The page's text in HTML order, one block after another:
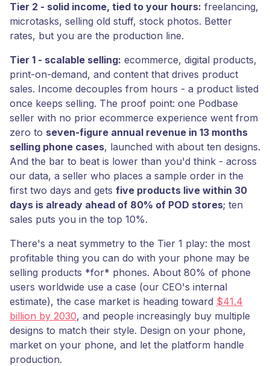
Tier 2 - solid income, tied to your hours: freelancing,
microtasks, selling old stuff, stock photos. Better
rates, but you are the production line.
Tier 1 - scalable selling: ecommerce, digital products,
print-on-demand, and content that drives product
sales. Income decouples from hours - a product listed
once keeps selling. The proof point: one Podbase
seller with no prior ecommerce experience went from
zero to seven-figure annual revenue in 13 months
selling phone cases, launched with about ten designs.
And the bar to beat is lower than you'd think - across
our data, a seller who places a sample order in the
first two days and gets five products live within 30
days is already ahead of 80% of POD stores; ten
sales puts you in the top 10%.
There's a neat symmetry to the Tier 1 play: the most
profitable thing you can do with your phone may be
selling products *for* phones. About 80% of phone
users worldwide use a case (our CEO's internal
estimate), the case market is heading toward $41.4
billion by 2030, and people increasingly buy multiple
designs to match their style. Design on your phone,
market on your phone, and let the platform handle
production.